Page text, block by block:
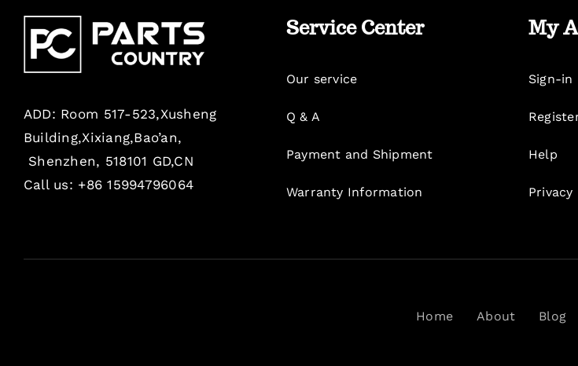
ADD: Room 517-523,Xusheng
Building,Xixiang,Bao’an,
Shenzhen, 518101 GD,CN
Call us: +86 15994796064
Service Center
Our service
Q & A
Payment and Shipment
Warranty Information
My
Sign-in
Help
Privacy
Home About Blog